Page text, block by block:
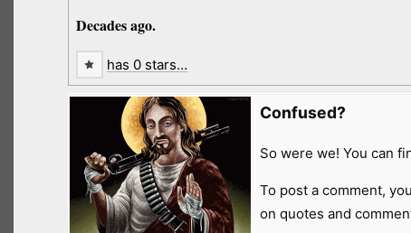
Decades ago.
has 0 stars…
Confused?
So were we! You can
To post a comment,
on quotes and